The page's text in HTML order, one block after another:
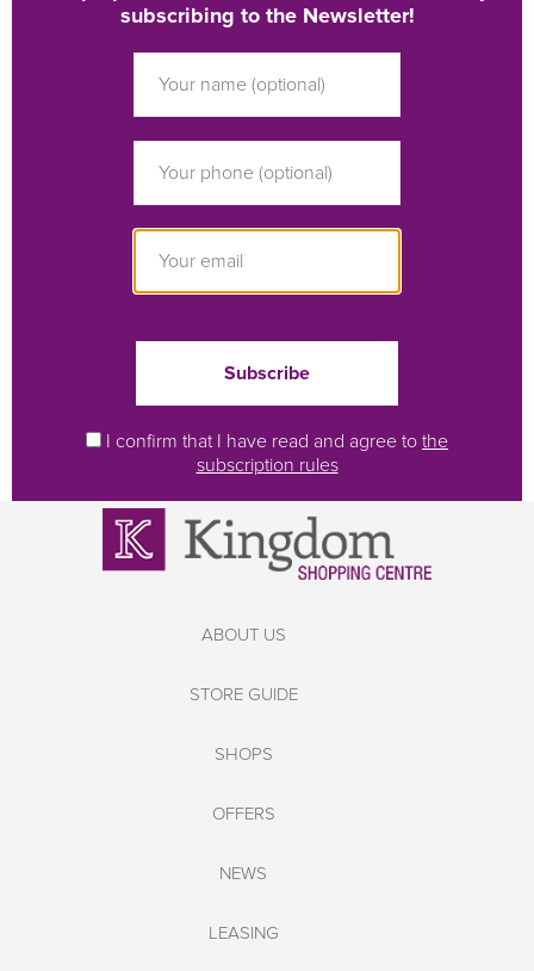
subscribing to the Newsletter!
I confirm that I have read and agree to the
subscription rules
ABOUT US
STORE GUIDE
SHOPS
OFFERS
NEWS
LEASING